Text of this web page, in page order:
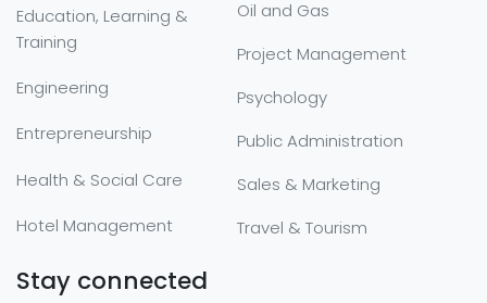
Education, Learning &
Training
Engineering
Entrepreneurship
Health & Social Care
Hotel Management
Oil and Gas
Project Management
Psychology
Public Administration
Sales & Marketing
Travel & Tourism
Stay connected